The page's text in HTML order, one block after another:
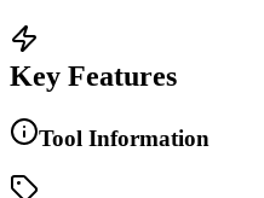
Key Features
Tool Information